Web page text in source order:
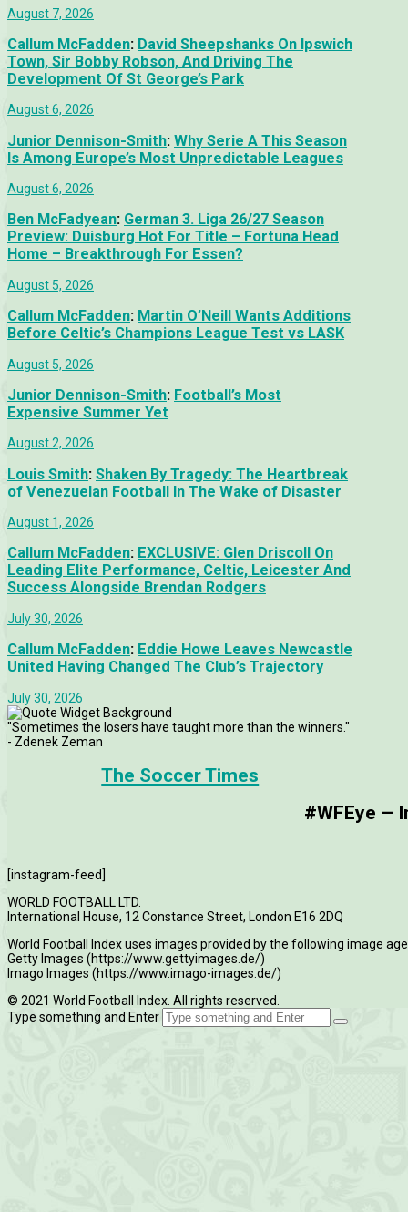
August 7, 2026
Callum McFadden: David Sheepshanks On Ipswich
Town, Sir Bobby Robson, And Driving The
Development Of St George’s Park
August 6, 2026
Junior Dennison-Smith: Why Serie A This Season
Is Among Europe’s Most Unpredictable Leagues
August 6, 2026
Ben McFadyean: German 3. Liga 26/27 Season
Preview: Duisburg Hot For Title – Fortuna Head
Home – Breakthrough For Essen?
August 5, 2026
Callum McFadden: Martin O’Neill Wants Additions
Before Celtic’s Champions League Test vs LASK
August 5, 2026
Junior Dennison-Smith: Football’s Most
Expensive Summer Yet
August 2, 2026
Louis Smith: Shaken By Tragedy: The Heartbreak
of Venezuelan Football In The Wake of Disaster
August 1, 2026
Callum McFadden: EXCLUSIVE: Glen Driscoll On
Leading Elite Performance, Celtic, Leicester And
Success Alongside Brendan Rodgers
July 30, 2026
Callum McFadden: Eddie Howe Leaves Newcastle
United Having Changed The Club’s Trajectory
July 30, 2026
"Sometimes the losers have taught more than the winners."
- Zdenek Zeman
The Soccer Times
#WFEye –
[instagram-feed]
WORLD FOOTBALL LTD.
International House, 12 Constance Street, London E16 2DQ
World Football Index uses images provided by the following image
Getty Images (https://www.gettyimages.de/)
Imago Images (https://www.imago-images.de/)
© 2021 World Football Index. All rights reserved.
Type something and Enter